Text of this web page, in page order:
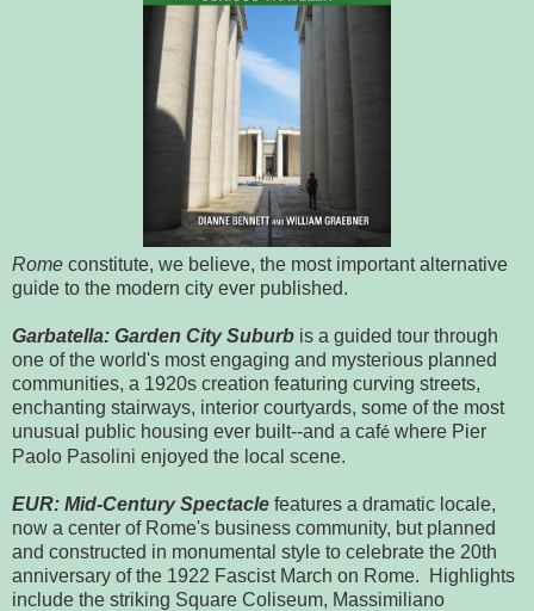
Rome constitute, we believe, the most important alternative
guide to the modern city ever published.
Garbatella: Garden City Suburb is a guided tour through
one of the world's most engaging and mysterious planned
communities, a 1920s creation featuring curving streets,
enchanting stairways, interior courtyards, some of the most
unusual public housing ever built--and a café where Pier
Paolo Pasolini enjoyed the local scene.
EUR: Mid-Century Spectacle features a dramatic locale,
now a center of Rome's business community, but planned
and constructed in monumental style to celebrate the 20th
anniversary of the 1922 Fascist March on Rome. Highlights
include the striking Square Coliseum, Massimiliano